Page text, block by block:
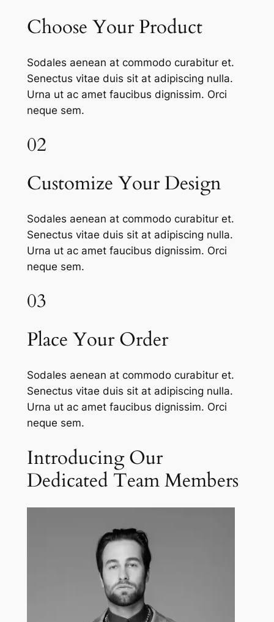
Choose Your Product
Sodales aenean at commodo curabitur et.
Senectus vitae duis sit at adipiscing nulla.
Urna ut ac amet faucibus dignissim. Orci
neque sem.
02
Customize Your Design
Sodales aenean at commodo curabitur et.
Senectus vitae duis sit at adipiscing nulla.
Urna ut ac amet faucibus dignissim. Orci
neque sem.
03
Place Your Order
Sodales aenean at commodo curabitur et.
Senectus vitae duis sit at adipiscing nulla.
Urna ut ac amet faucibus dignissim. Orci
neque sem.
Introducing Our
Dedicated Team Members